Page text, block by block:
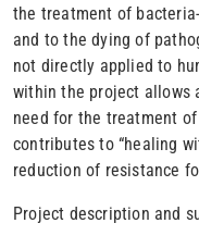
the treatment of
and to the dying of
not directly applied to
within the project allows
need for the treatment
contributes to “healing
reduction of resistance
Project description and